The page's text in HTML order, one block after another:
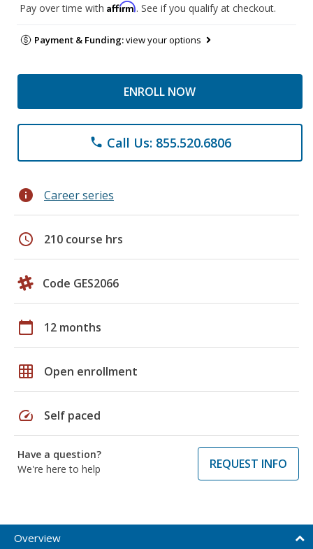
Pay over time with Affirm. See if you qualify at checkout.
Payment & Funding:view your options
ENROLL NOW
phone Call Us: 855.520.6806
info Career series
schedule 210 course hrs
Code GES2066
calendar_today 12 months
grid_on Open enrollment
speed Self paced
Have a question?
We're here to help
REQUEST INFO
Overview